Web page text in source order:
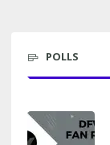
POLLS